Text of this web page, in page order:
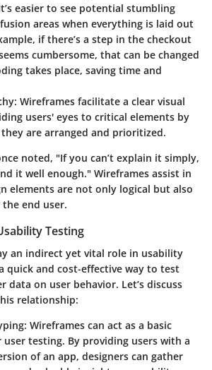
easier to see potential stumbling
areas when everything is laid out
if there’s a step in the checkout
cumbersome, that can be changed
takes place, saving time and
: Wireframes facilitate a clear visual
users' eyes to critical elements by
are arranged and prioritized.
noted, "If you can’t explain it simply,
it well enough." Wireframes assist in
elements are not only logical but also
end user.
Testing
an indirect yet vital role in usability
quick and cost-effective way to test
data on user behavior. Let’s discuss
relationship:
: Wireframes can act as a basic
testing. By providing users with a
of an app, designers can gather